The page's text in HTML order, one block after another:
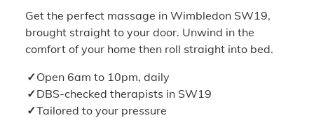
Get the perfect massage in Wimbledon SW19,
brought straight to your door. Unwind in the
comfort of your home then roll straight into bed.
Open 6am to 10pm, daily
DBS-checked therapists in SW19
Tailored to your pressure